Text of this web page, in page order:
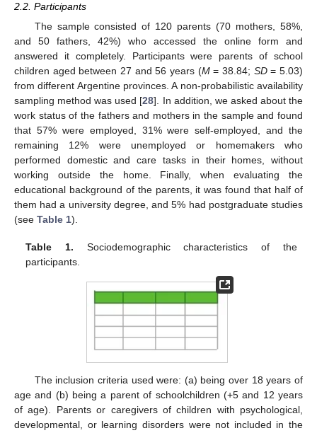
2.2. Participants
The sample consisted of 120 parents (70 mothers, 58%,
and 50 fathers, 42%) who accessed the online form and
answered it completely. Participants were parents of school
children aged between 27 and 56 years (M= 38.84; SD= 5.03)
from different Argentine provinces. A non-probabilistic availability
sampling method was used [28]. In addition, we asked about the
work status of the fathers and mothers in the sample and found
that 57% were employed, 31% were self-employed, and the
remaining 12% were unemployed or homemakers who
performed domestic and care tasks in their homes, without
working outside the home. Finally, when evaluating the
educational background of the parents, it was found that half of
them had a university degree, and 5% had postgraduate studies
(see Table 1).
Table 1. Sociodemographic characteristics of the
participants.
The inclusion criteria used were: (a) being over 18 years of
age and (b) being a parent of schoolchildren (+5 and 12 years
of age). Parents or caregivers of children with psychological,
developmental, or learning disorders were not included in the